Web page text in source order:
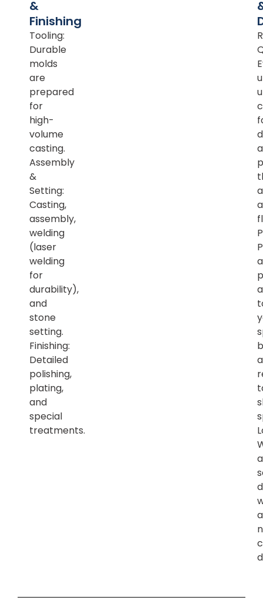
&
Finishing
Tooling:
Durable
molds
are
prepared
for
high-
volume
casting.
Assembly
&
Setting:
Casting,
assembly,
welding
(laser
welding
for
durability),
and
stone
setting.
Finishing:
Detailed
polishing,
plating,
and
special
treatments.